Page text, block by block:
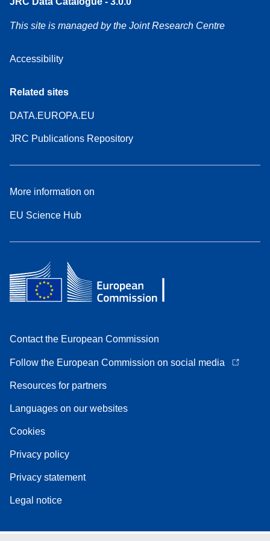
This site is managed by the Joint Research Centre
Accessibility
Related sites
DATA.EUROPA.EU
JRC Publications Repository
More information on
EU Science Hub
Contact the European Commission
Follow the European Commission on social media
Resources for partners
Languages on our websites
Cookies
Privacy policy
Privacy statement
Legal notice